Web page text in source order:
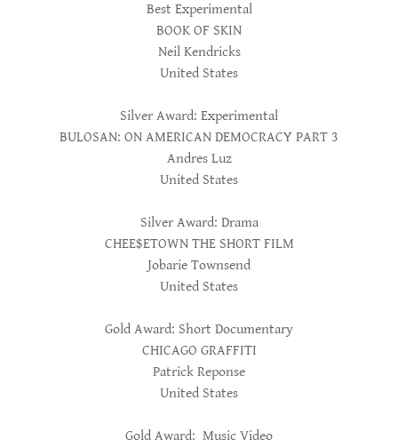
Best Experimental
BOOK OF SKIN
Neil Kendricks
United States
Silver Award: Experimental
BULOSAN: ON AMERICAN DEMOCRACY PART 3
Andres Luz
United States
Silver Award: Drama
CHEE$ETOWN THE SHORT FILM
Jobarie Townsend
United States
Gold Award: Short Documentary
CHICAGO GRAFFITI
Patrick Reponse
United States
Gold Award: Music Video